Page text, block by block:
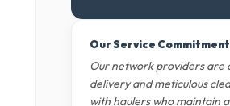
Our Service Commitment
Our network providers are
delivery and meticulous
with haulers who maintain